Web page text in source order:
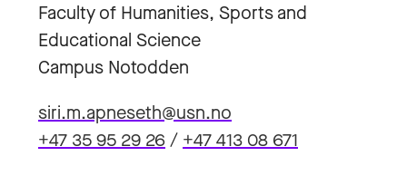
Faculty of Humanities, Sports and
Educational Science
Campus Notodden
siri.m.apneseth@usn.no
+47 35 95 29 26/ +47 413 08 671